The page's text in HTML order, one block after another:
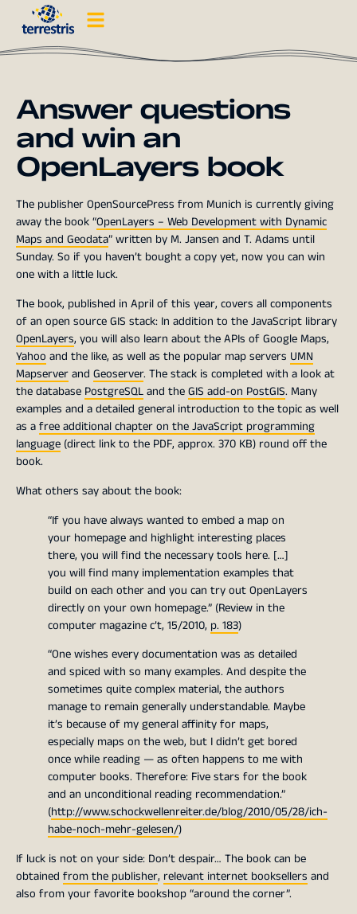
Answer questions
and win an
OpenLayers book
The publisher OpenSourcePress from Munich is currently giving
away the book “OpenLayers – Web Development with Dynamic
Maps and Geodata” written by M. Jansen and T. Adams until
Sunday. So if you haven’t bought a copy yet, now you can win
one with a little luck.
The book, published in April of this year, covers all components
of an open source GIS stack: In addition to the JavaScript library
OpenLayers, you will also learn about the APIs of Google Maps,
Yahoo and the like, as well as the popular map servers UMN
Mapserverand Geoserver. The stack is completed with a look at
the database PostgreSQLand theGIS add-on PostGIS. Many
examples and a detailed general introduction to the topic as well
as afree additional chapter on the JavaScript programming
language (direct link to the PDF, approx. 370 KB) round off the
book.
What others say about the book:
“If you have always wanted to embed a map on
your homepage and highlight interesting places
there, you will find the necessary tools here. […]
you will find many implementation examples that
build on each other and you can try out OpenLayers
directly on your own homepage.” (Review in the
computer magazine c’t, 15/2010, p. 183)
“One wishes every documentation was as detailed
and spiced with so many examples. And despite the
sometimes quite complex material, the authors
manage to remain generally understandable. Maybe
it’s because of my general affinity for maps,
especially maps on the web, but I didn’t get bored
once while reading — as often happens to me with
computer books. Therefore: Five stars for the book
and an unconditional reading recommendation.”
(http://www.schockwellenreiter.de/blog/2010/05/28/ich-
habe-noch-mehr-gelesen/)
If luck is not on your side: Don’t despair… The book can be
obtained from the publisher, relevant internet booksellers and
also from your favorite bookshop “around the corner”.